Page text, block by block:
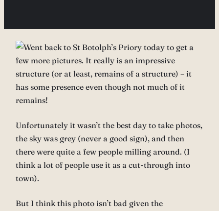
Went back to St Botolph’s Priory today to get a
few more pictures. It really is an impressive
structure (or at least, remains of a structure) – it
has some presence even though not much of it
remains!
Unfortunately it wasn’t the best day to take photos,
the sky was grey (never a good sign), and then
there were quite a few people milling around. (I
think a lot of people use it as a cut-through into
town).
But I think this photo isn’t bad given the